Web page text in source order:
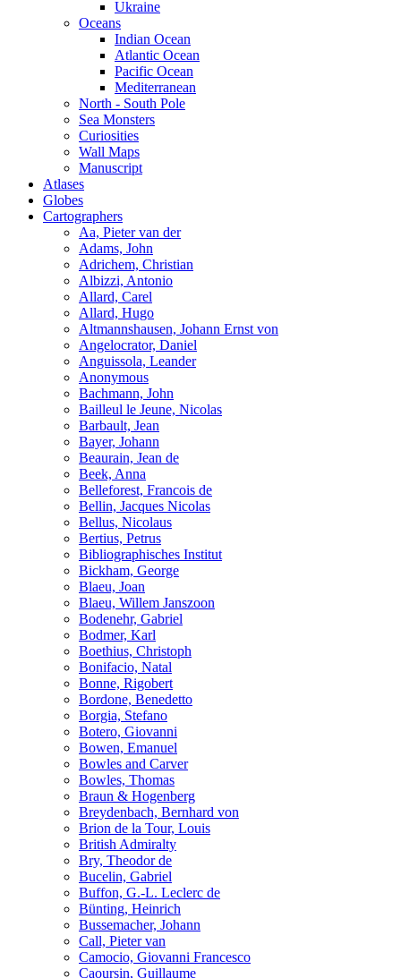
Ukraine
Oceans
Indian Ocean
Atlantic Ocean
Pacific Ocean
Mediterranean
North - South Pole
Sea Monsters
Curiosities
Wall Maps
Manuscript
Atlases
Globes
Cartographers
Aa, Pieter van der
Adams, John
Adrichem, Christian
Albizzi, Antonio
Allard, Carel
Allard, Hugo
Altmannshausen, Johann Ernst von
Angelocrator, Daniel
Anguissola, Leander
Anonymous
Bachmann, John
Bailleul le Jeune, Nicolas
Barbault, Jean
Bayer, Johann
Beaurain, Jean de
Beek, Anna
Belleforest, Francois de
Bellin, Jacques Nicolas
Bellus, Nicolaus
Bertius, Petrus
Bibliographisches Institut
Bickham, George
Blaeu, Joan
Blaeu, Willem Janszoon
Bodenehr, Gabriel
Bodmer, Karl
Boethius, Christoph
Bonifacio, Natal
Bonne, Rigobert
Bordone, Benedetto
Borgia, Stefano
Botero, Giovanni
Bowen, Emanuel
Bowles and Carver
Bowles, Thomas
Braun & Hogenberg
Breydenbach, Bernhard von
Brion de la Tour, Louis
British Admiralty
Bry, Theodor de
Bucelin, Gabriel
Buffon, G.-L. Leclerc de
Bünting, Heinrich
Bussemacher, Johann
Call, Pieter van
Camocio, Giovanni Francesco
Caoursin, Guillaume